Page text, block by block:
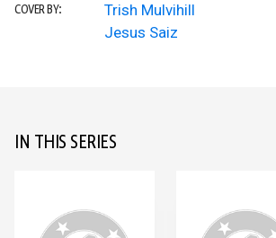
COVER BY:
Trish Mulvihill
Jesus Saiz
IN THIS SERIES